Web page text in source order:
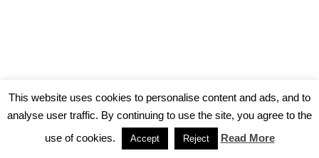
| Powered byWordPress
This website uses cookies to personalise content and ads, and to
analyse user traffic. By continuing to use the site, you agree to the
use of cookies.
Accept Reject Read More